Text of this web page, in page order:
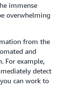
immense
overwhelming
from the
and
For example,
detect
can work to